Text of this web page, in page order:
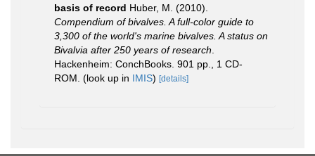
basis of record Huber, M. (2010).
Compendium of bivalves. A full-color guide to
3,300 of the world's marine bivalves. A status on
Bivalvia after 250 years of research
Hackenheim: ConchBooks. 901 pp., 1 CD-
ROM. (look up in IMIS) [details]